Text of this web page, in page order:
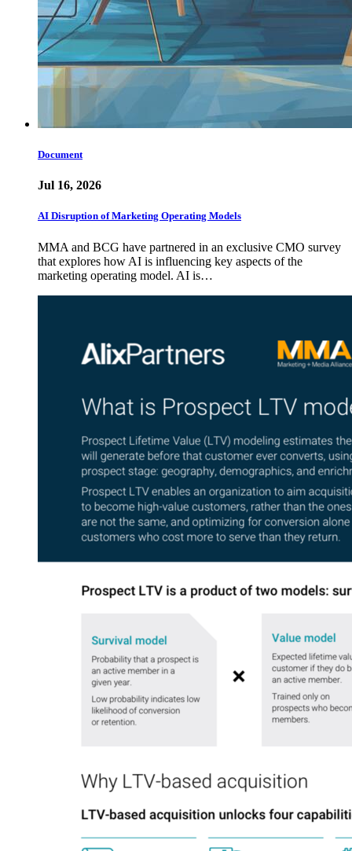
Document
Jul 16, 2026
AI Disruption of Marketing Operating Models
MMA and BCG have partnered in an exclusive CMO survey
that explores how AI is influencing key aspects of the
marketing operating model. AI is…